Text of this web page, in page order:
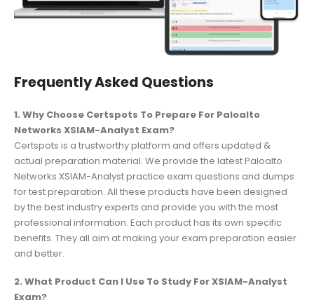
Frequently Asked Questions
1. Why Choose Certspots To Prepare For Paloalto
Networks XSIAM-Analyst Exam?
Certspots is a trustworthy platform and offers updated &
actual preparation material. We provide the latest Paloalto
Networks XSIAM-Analyst practice exam questions and dumps
for test preparation. All these products have been designed
by the best industry experts and provide you with the most
professional information. Each product has its own specific
benefits. They all aim at making your exam preparation easier
and better.
2. What Product Can I Use To Study For XSIAM-Analyst
Exam?